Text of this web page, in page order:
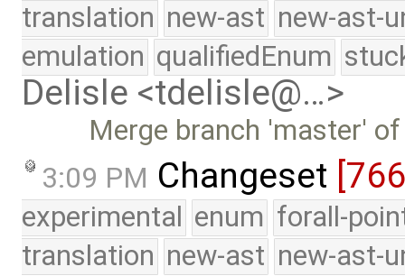
translation new-ast new-ast-
emulation qualifiedEnum
Delisle <tdelisle@…>
Merge branch 'master'
3:09 PM Changeset
experimental enum forall-
translation new-ast new-ast-